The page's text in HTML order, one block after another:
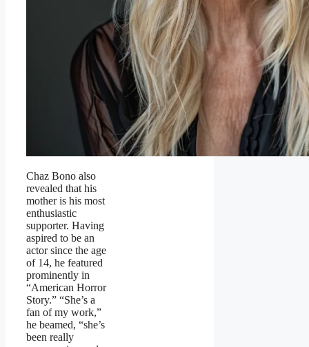
Chaz Bono also
revealed that his
mother is his most
enthusiastic
supporter. Having
aspired to be an
actor since the age
of 14, he featured
prominently in
“American Horror
Story.” “She’s a
fan of my work,”
he beamed, “she’s
been really